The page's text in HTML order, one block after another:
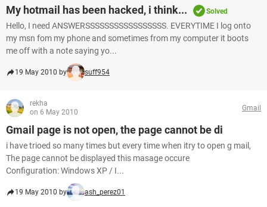
My hotmail has been hacked, i think... Solved
Hello, I need ANSWERSSSSSSSSSSSSSSSSS. EVERYTIME I log onto
my msn fom my phone and sometimes from my computer it boots
me off with a note saying yo...
19 May 2010 by suff954
rekha
on 6 May 2010
Gmail
Gmail page is not open, the page cannot be di
i have trioed so many times but every time when itry to open g mail,
The page cannot be displayed this masage occure
Configuration: Windows XP / I...
19 May 2010 by ash_perez01